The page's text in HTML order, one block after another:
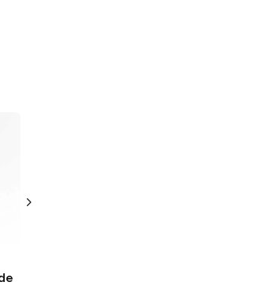
Free Vodka